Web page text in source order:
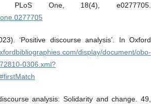
PLoS One, 18(4), e0277705.
‘Positive discourse analysis’. In Oxford
display/document/obo-
0306.xml?
analysis: Solidarity and change. 49,